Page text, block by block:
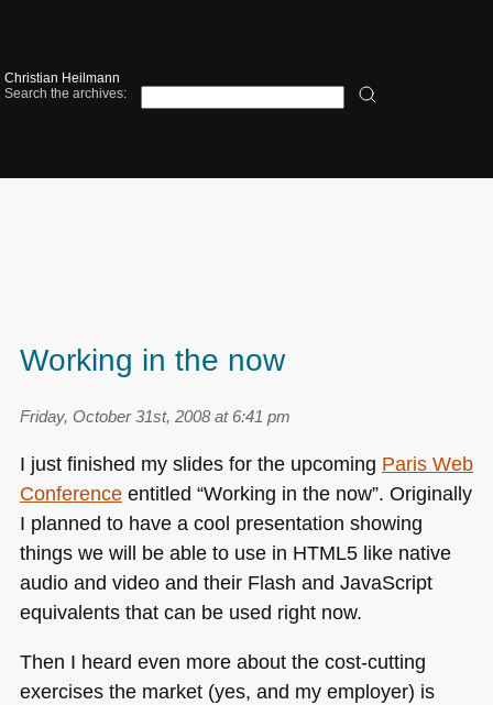
Christian Heilmann
Search the archives:
Working in the now
Friday, October 31st, 2008 at 6:41 pm
I just finished my slides for the upcoming Paris Web
Conferenceentitled “Working in the now”. Originally
I planned to have a cool presentation showing
things we will be able to use in HTML5like native
audio and video and their Flash and JavaScript
equivalents that can be used right now.
Then I heard even more about the cost-cutting
exercises the market (yes, and my employer) is